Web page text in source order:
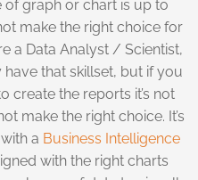
of graph or chart is up to
make the right choice for
a Data Analyst / Scientist,
that skillset, but if you
create the reports it’s not
make the right choice. It’s
a Business Intelligence
with the right charts